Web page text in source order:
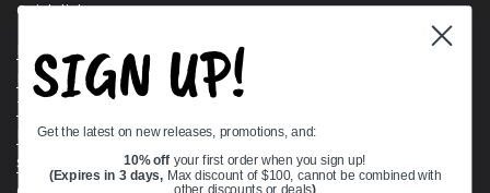
Quick links
Bearing Knowledge Center
Privacy Policy
Terms & Conditions
Return & Refund Policy
Shipping Policy
SIGN UP!
Get the latest on new releases, promotions, and:
10% off your first order when you sign up!
(Expires in 3 days, Max discount of $100, cannot be combined with
other discounts or deals)